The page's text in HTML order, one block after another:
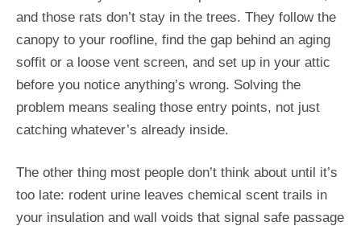
and those rats don’t stay in the trees. They follow the
canopy to your roofline, find the gap behind an aging
soffit or a loose vent screen, and set up in your attic
before you notice anything’s wrong. Solving the
problem means sealing those entry points, not just
catching whatever’s already inside.
The other thing most people don’t think about until it’s
too late: rodent urine leaves chemical scent trails in
your insulation and wall voids that signal safe passage